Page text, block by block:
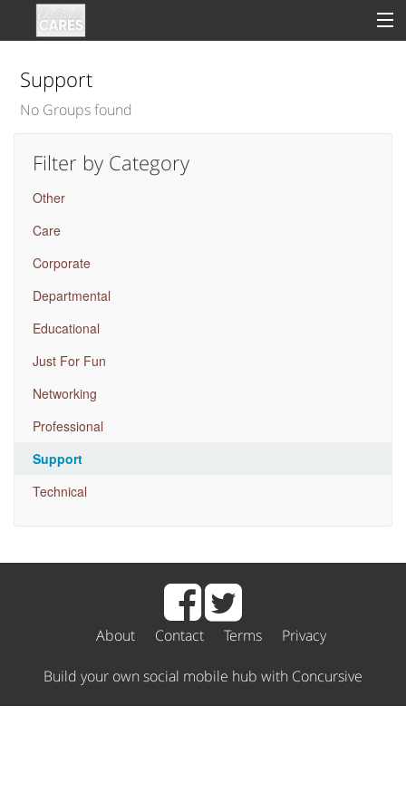
Clinical
Good Deeds
Support
No Groups found
Filter by Category
Other
Care
Corporate
Departmental
Educational
Just For Fun
Networking
Professional
Support
Technical
About Contact Terms Privacy
Build your own social mobile hub with Concursive